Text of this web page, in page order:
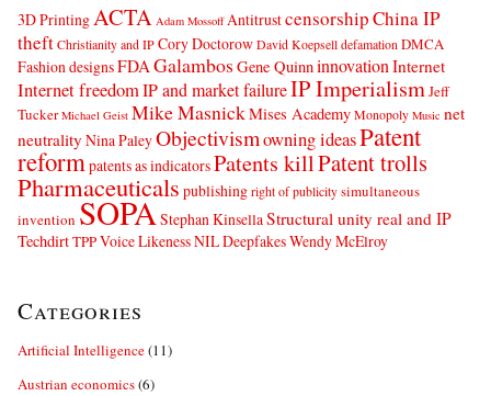
3D PrintingACTA Adam Mossoff AntitrustcensorshipChina IP
theftChristianity and IPCory DoctorowDavid Koepselldefamation DMCA
Fashion designsFDAGalambos Gene Quinninnovation Internet
Internet freedomIP and market failureIP ImperialismJeff
Tucker Michael Geist Mike MasnickMises AcademyMonopoly Music net
neutrality Nina PaleyObjectivismowning ideasPatent
reformpatents as indicatorsPatents killPatent trolls
Pharmaceuticals publishingright of publicitysimultaneous
invention SOPAStephan KinsellaStructural unity real and IP
TechdirtTPPVoice Likeness NIL DeepfakesWendy McElroy
Categories
Artificial Intelligence(11)
Austrian economics(6)